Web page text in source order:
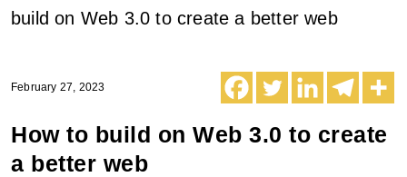
build on Web 3.0 to create a better web
February 27, 2023
How to build on Web 3.0 to create
a better web